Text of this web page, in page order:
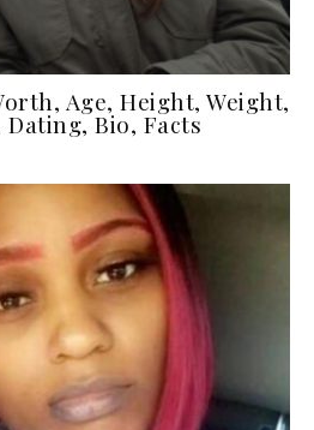
Age, Height, Weight,
Bio, Facts